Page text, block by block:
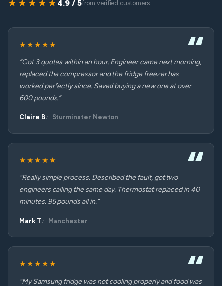
★★★★★ 4.9 / 5from verified customers
★★★★★
“Got 3 quotes within an hour. Engineer came next morning,
replaced the compressor and the fridge freezer has
worked perfectly since. Saved buying a new one at over
600 pounds.”
Claire B. Sturminster Newton
★★★★★
“Really simple process. Described the fault, got two
engineers calling the same day. Thermostat replaced in 40
minutes. 95 pounds all in.”
Mark T. Manchester
★★★★★
“My Samsung fridge was not cooling properly and food was